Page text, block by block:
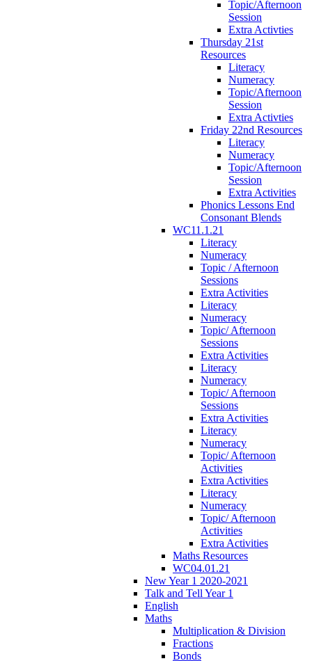
Topic/Afternoon
Session
Extra Activties
Thursday 21st
Resources
Literacy
Numeracy
Topic/Afternoon
Session
Extra Activties
Friday 22nd Resources
Literacy
Numeracy
Topic/Afternoon
Session
Extra Activities
Phonics Lessons End
Consonant Blends
WC11.1.21
Literacy
Numeracy
Topic / Afternoon
Sessions
Extra Activities
Literacy
Numeracy
Topic/ Afternoon
Sessions
Extra Activities
Literacy
Numeracy
Topic/ Afternoon
Sessions
Extra Activities
Literacy
Numeracy
Topic/ Afternoon
Activities
Extra Activities
Literacy
Numeracy
Topic/ Afternoon
Activities
Extra Activities
Maths Resources
WC04.01.21
New Year 1 2020-2021
Talk and Tell Year 1
English
Maths
Multiplication & Division
Fractions
Bonds